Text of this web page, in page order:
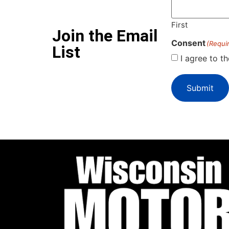
Join the Email
List
First
Consent
I agree to
Submit